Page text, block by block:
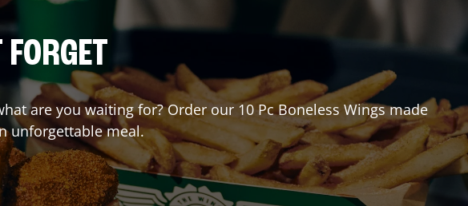
are you waiting for? Order our 10 Pc Boneless Wings made
unforgettable meal.